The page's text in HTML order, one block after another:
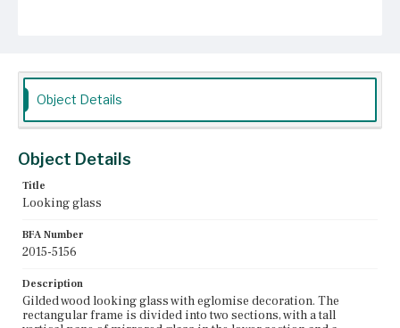
around the edges. The original gilding on the frame has
been covered with a thick gold paint and a modern
backing board has been added to the back of the frame.
Vicinity of Boston, Massachusetts
Current Owner
Nichols House Museum
Object Details
Object Details
Title
Looking glass
BFA Number
2015-5156
Description
Gilded wood looking glass with eglomise decoration. The
rectangular frame is divided into two sections, with a tall